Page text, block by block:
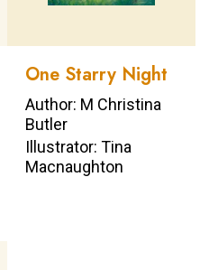
One Starry Night
Author: M Christina
Butler
Illustrator: Tina
Macnaughton